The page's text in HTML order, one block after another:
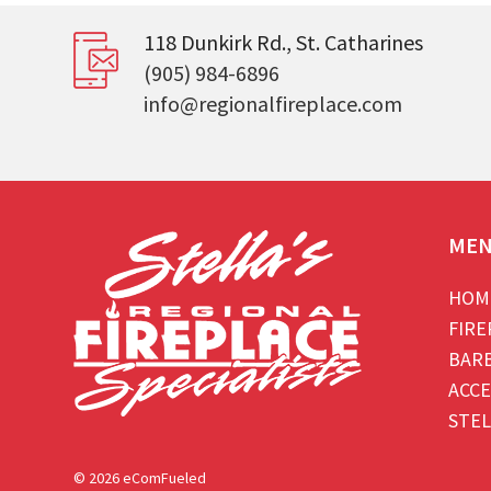
118 Dunkirk Rd., St. Catharines
(905) 984-6896
info@regionalfireplace.com
© 2026 eComFueled